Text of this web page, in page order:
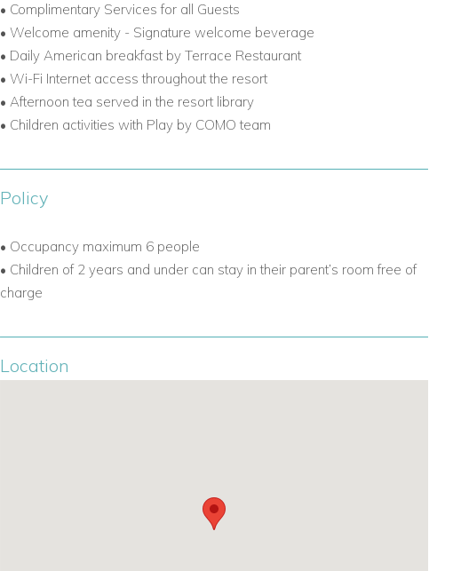
• Complimentary Services for all Guests
• Welcome amenity - Signature welcome beverage
• Daily American breakfast by Terrace Restaurant
• Wi-Fi Internet access throughout the resort
• Afternoon tea served in the resort library
• Children activities with Play by COMO team
Policy
• Occupancy maximum 6 people
• Children of 2 years and under can stay in their parent’s room free of
charge
Location